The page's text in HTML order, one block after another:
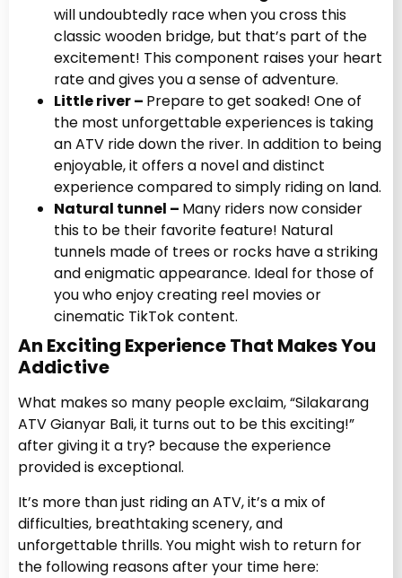
will undoubtedly race when you cross this
classic wooden bridge, but that’s part of the
excitement! This component raises your heart
rate and gives you a sense of adventure.
Little river – Prepare to get soaked! One of
the most unforgettable experiences is taking
an ATV ride down the river. In addition to being
enjoyable, it offers a novel and distinct
experience compared to simply riding on land.
Natural tunnel – Many riders now consider
this to be their favorite feature! Natural
tunnels made of trees or rocks have a striking
and enigmatic appearance. Ideal for those of
you who enjoy creating reel movies or
cinematic TikTok content.
An Exciting Experience That Makes You
Addictive
What makes so many people exclaim, “Silakarang
ATV Gianyar Bali, it turns out to be this exciting!”
after giving it a try? because the experience
provided is exceptional.
It’s more than just riding an ATV, it’s a mix of
difficulties, breathtaking scenery, and
unforgettable thrills. You might wish to return for
the following reasons after your time here: